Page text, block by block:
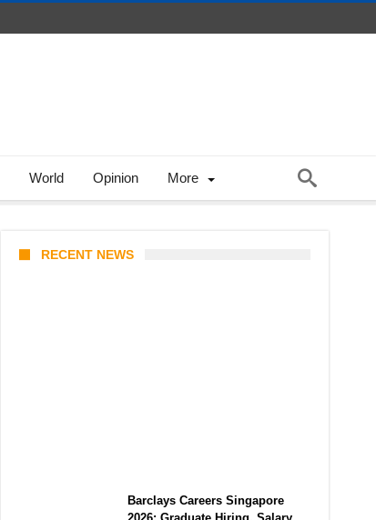
World Opinion More
RECENT NEWS
Barclays Careers Singapore